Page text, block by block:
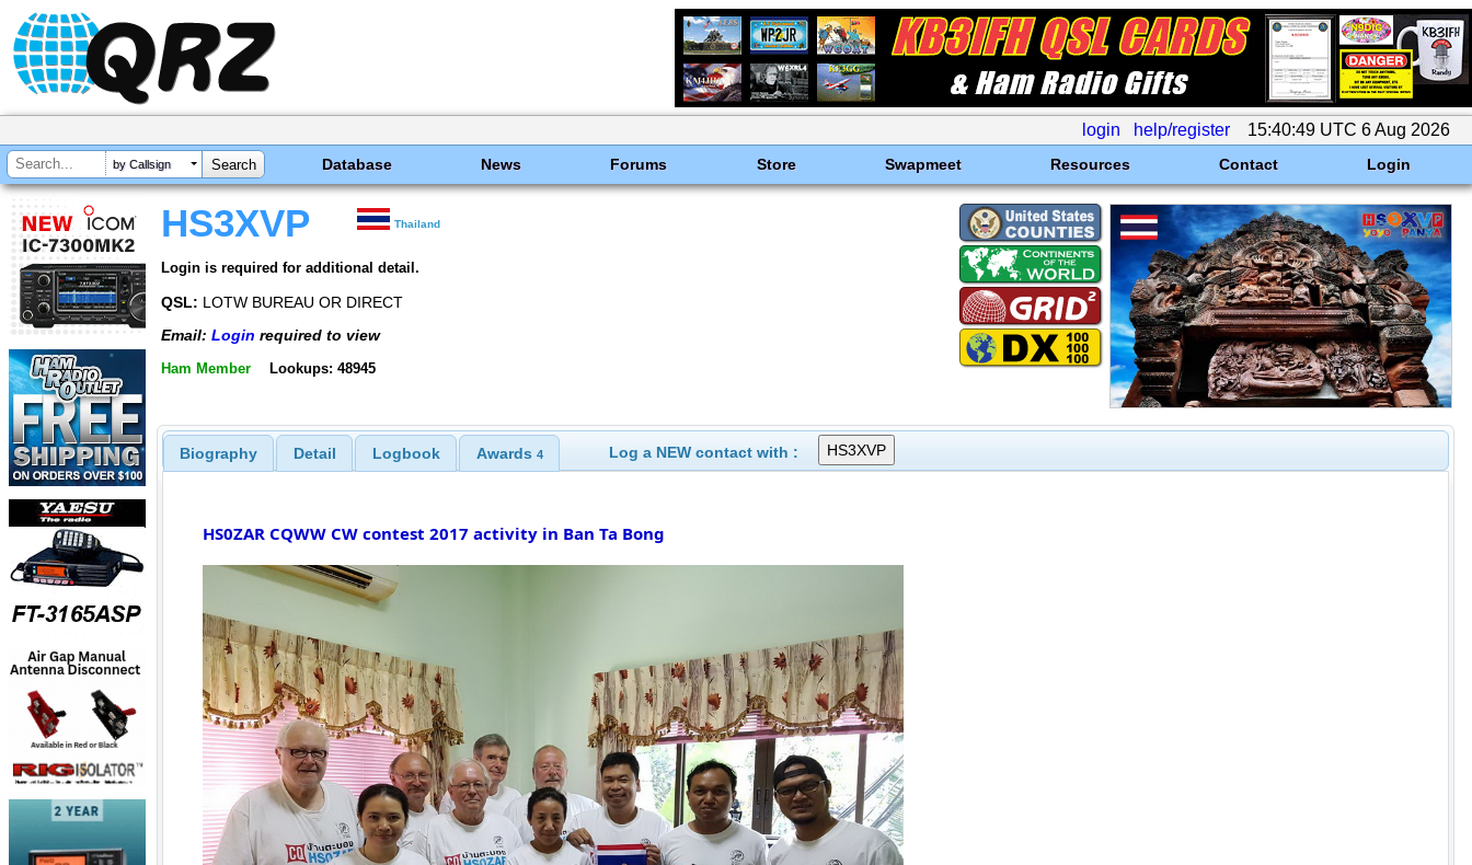
login help/register 15:40:49 UTC 6 Aug 2026
by Callsign Database News Forums Store Swapmeet Resources Contact Login
HS3XVP Thailand
Login is required for additional detail.
QSL: LOTW BUREAU OR DIRECT
Email: Login required to view
Ham Member Lookups: 48945
Biography Detail Logbook Awards 4 Log a NEW contact with :